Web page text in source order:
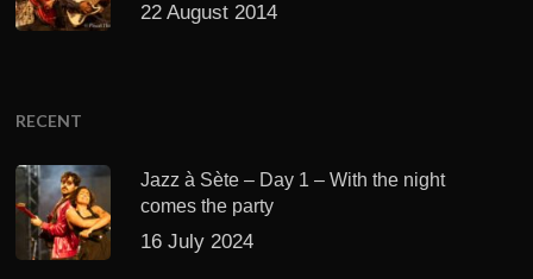
22 August 2014
RECENT
Jazz à Sète – Day 1 – With the night
comes the party
16 July 2024